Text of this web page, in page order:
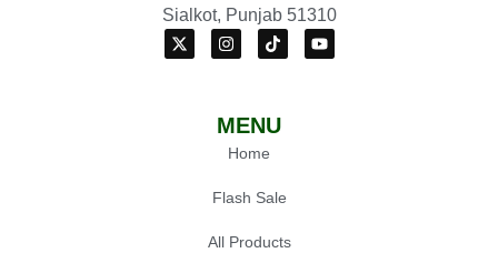
Sialkot, Punjab 51310
MENU
Home
Flash Sale
All Products